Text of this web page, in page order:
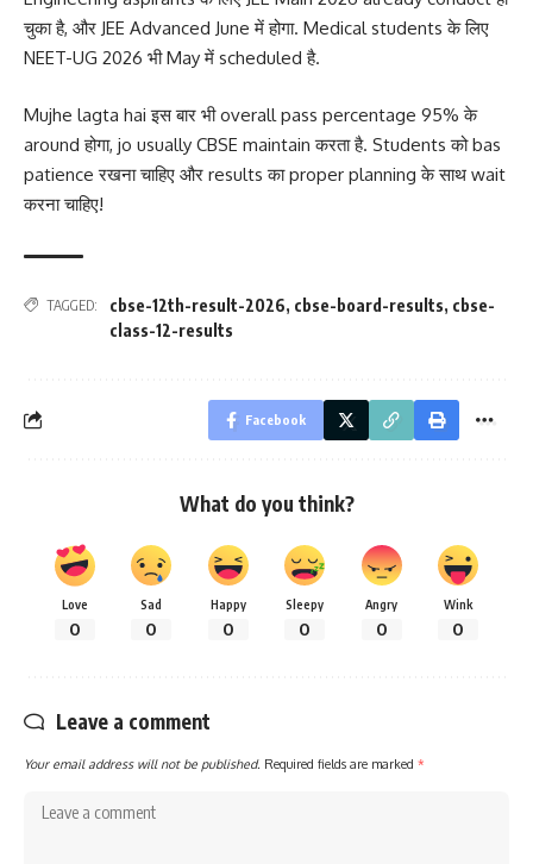
चुका है, और JEE Advanced June में होगा. Medical students के लिए
NEET-UG 2026 भी May में scheduled है.
Mujhe lagta hai इस बार भी overall pass percentage 95% के
around होगा, jo usually CBSE maintain करता है. Students को bas
patience रखना चाहिए और results का proper planning के साथ wait
करना चाहिए!
TAGGED: cbse-12th-result-2026, cbse-board-results, cbse-
class-12-results
Facebook
What do you think?
Love
0
Sad
0
Happy
0
Sleepy
0
Angry
0
Wink
0
Leave a comment
Your email address will not be published. Required fields are marked *